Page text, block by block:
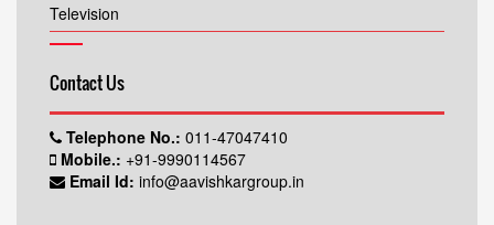
Television
Contact Us
Telephone No.: 011-47047410
Mobile.: +91-9990114567
Email Id: info@aavishkargroup.in